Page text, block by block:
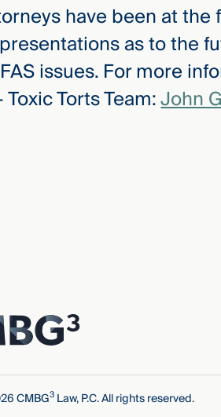
have been at
as to the
issues. For more
Toxic Torts Team:John
CMBG3 Law, P.C. All rights reserved.